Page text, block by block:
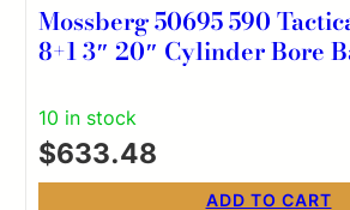
Mossberg 50695 590
8+1 3″ 20″ Cylinder Bore
FLEX Component 6 Position
w/FLEX Pistol Grip &
10 in stock
$633.48
ADD TO CART